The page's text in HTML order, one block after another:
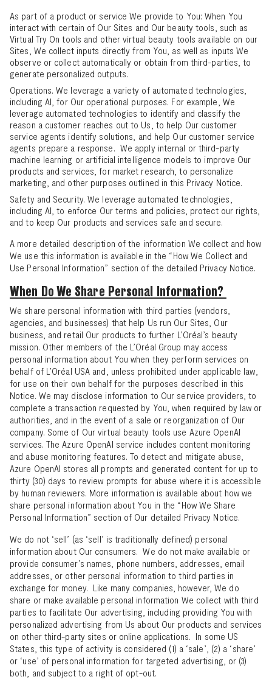
As part of a product or service We provide to You: When You
interact with certain of Our Sites and Our beauty tools, such as
Virtual Try On tools and other virtual beauty tools available on our
Sites, We collect inputs directly from You, as well as inputs We
observe or collect automatically or obtain from third-parties, to
generate personalized outputs.
Operations. We leverage a variety of automated technologies,
including AI, for Our operational purposes. For example, We
leverage automated technologies to identify and classify the
reason a customer reaches out to Us, to help Our customer
service agents identify solutions, and help Our customer service
agents prepare a response. We apply internal or third-party
machine learning or artificial intelligence models to improve Our
products and services, for market research, to personalize
marketing, and other purposes outlined in this Privacy Notice.
Safety and Security. We leverage automated technologies,
including AI, to enforce Our terms and policies, protect our rights,
and to keep Our products and services safe and secure.
A more detailed description of the information We collect and how
We use this information is available in the “How We Collect and
Use Personal Information” section of the detailed Privacy Notice.
When Do We Share Personal Information?
We share personal information with third parties (vendors,
agencies, and businesses) that help Us run Our Sites, Our
business, and retail Our products to further L’Oréal’s beauty
mission. Other members of the L’Oréal Group may access
personal information about You when they perform services on
behalf of L’Oréal USA and, unless prohibited under applicable law,
for use on their own behalf for the purposes described in this
Notice. We may disclose information to Our service providers, to
complete a transaction requested by You, when required by law or
authorities, and in the event of a sale or reorganization of Our
company. Some of Our virtual beauty tools use Azure OpenAI
services. The Azure OpenAI service includes content monitoring
and abuse monitoring features. To detect and mitigate abuse,
Azure OpenAI stores all prompts and generated content for up to
thirty (30) days to review prompts for abuse where it is accessible
by human reviewers. More information is available about how we
share personal information about You in the “How We Share
Personal Information” section of Our detailed Privacy Notice.
We do not ‘sell’ (as ‘sell’ is traditionally defined) personal
information about Our consumers. We do not make available or
provide consumer’s names, phone numbers, addresses, email
addresses, or other personal information to third parties in
exchange for money. Like many companies, however, We do
share or make available personal information We collect with third
parties to facilitate Our advertising, including providing You with
personalized advertising from Us about Our products and services
on other third-party sites or online applications. In some US
States, this type of activity is considered (1) a ‘sale’, (2) a ‘share’
or ‘use’ of personal information for targeted advertising, or (3)
both, and subject to a right of opt-out.